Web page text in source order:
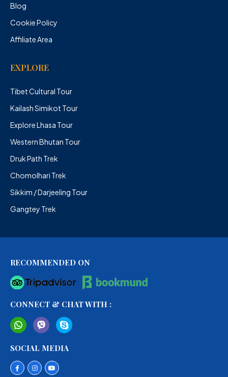
Blog
Cookie Policy
Affiliate Area
EXPLORE
Tibet Cultural Tour
Kailash Simikot Tour
Explore Lhasa Tour
Western Bhutan Tour
Druk Path Trek
Chomolhari Trek
Sikkim / Darjeeling Tour
Gangtey Trek
RECOMMENDED ON
CONNECT & CHAT WITH :
SOCIAL MEDIA